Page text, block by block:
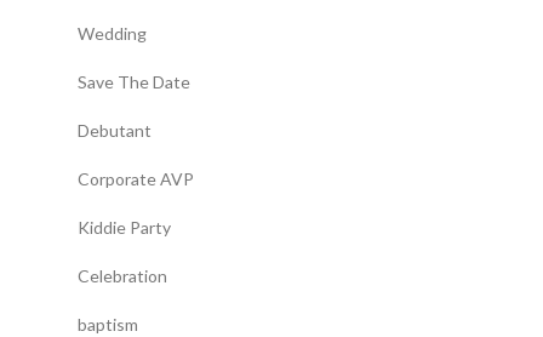
Wedding
Save The Date
Debutant
Corporate AVP
Kiddie Party
Celebration
baptism